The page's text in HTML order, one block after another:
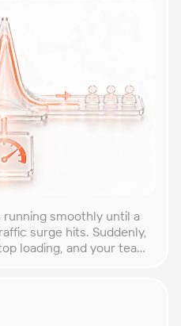
running smoothly until a
surge hits. Suddenly,
loading, and your team
testing is the method
[…]